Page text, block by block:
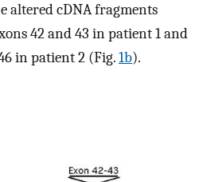
altered cDNA fragments
42 and 43 in patient 1 and
in patient 2 (Fig.1b).